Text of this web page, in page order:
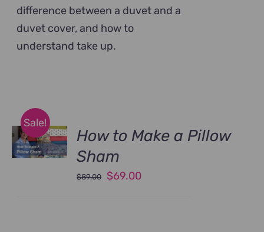
difference between a duvet and a
duvet cover, and how to
understand take up.
Sale!
How to Make a Pillow
Sham
$89.00
Original
$69.00Current